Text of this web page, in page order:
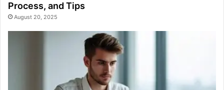
Process, and Tips
August 20, 2025